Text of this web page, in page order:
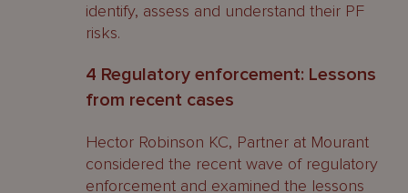
identify, assess and understand their PF
risks.
4 Regulatory enforcement: Lessons
from recent cases
Hector Robinson KC, Partner at Mourant
considered the recent wave of regulatory
enforcement and examined the lessons